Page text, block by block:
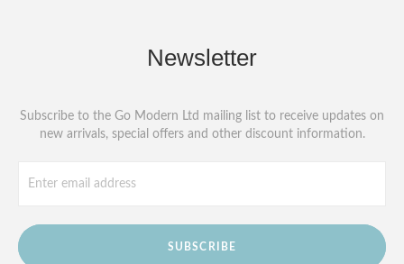
Newsletter
Subscribe to the Go Modern Ltd mailing list to receive updates on
new arrivals, special offers and other discount information.
SUBSCRIBE